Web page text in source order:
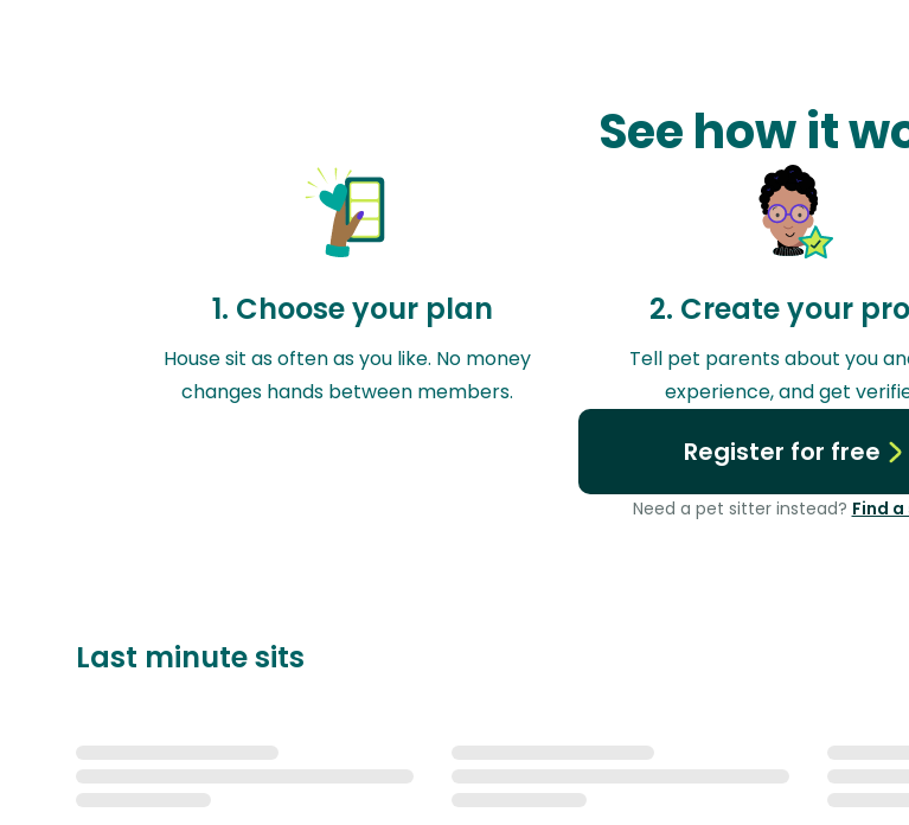
See how it
1. Choose your plan
House sit as often as you like. No money
changes hands between members.
2. Create your
Tell pet parents about you
experience, and get
Register for free
Need a pet sitter instead? Find
Last minute sits